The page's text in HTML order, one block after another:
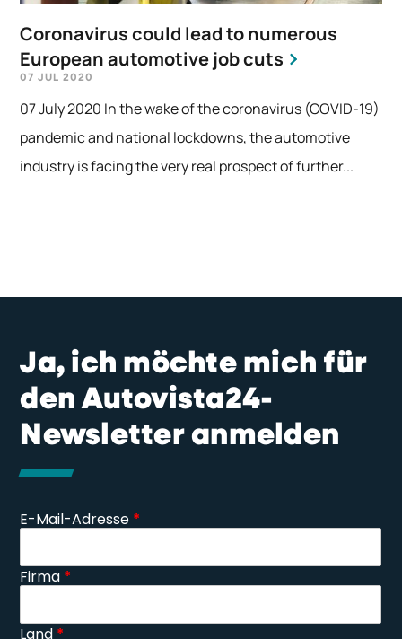
Coronavirus could lead to numerous
European automotive job cuts
07 JUL 2020
07 July 2020 In the wake of the coronavirus (COVID-19)
pandemic and national lockdowns, the automotive
industry is facing the very real prospect of further...
Ja, ich möchte mich für
den Autovista24-
Newsletter anmelden